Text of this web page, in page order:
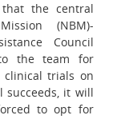
that the central
(NBM)-
Council
to the team for
clinical trials on
succeeds, it will
to opt for